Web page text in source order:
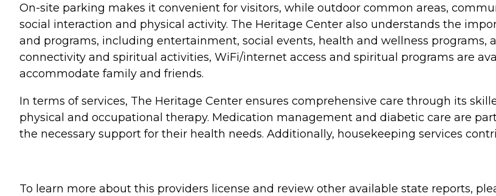
On-site parking makes it convenient for visitors, while outdoor common areas,
social interaction and physical activity. The Heritage Center also understands the
and programs, including entertainment, social events, health and wellness programs,
connectivity and spiritual activities, WiFi/internet access and spiritual programs are
accommodate family and friends.
In terms of services, The Heritage Center ensures comprehensive care through its
physical and occupational therapy. Medication management and diabetic care are
the necessary support for their health needs. Additionally, housekeeping services
To learn more about this providers license and review other available state reports,